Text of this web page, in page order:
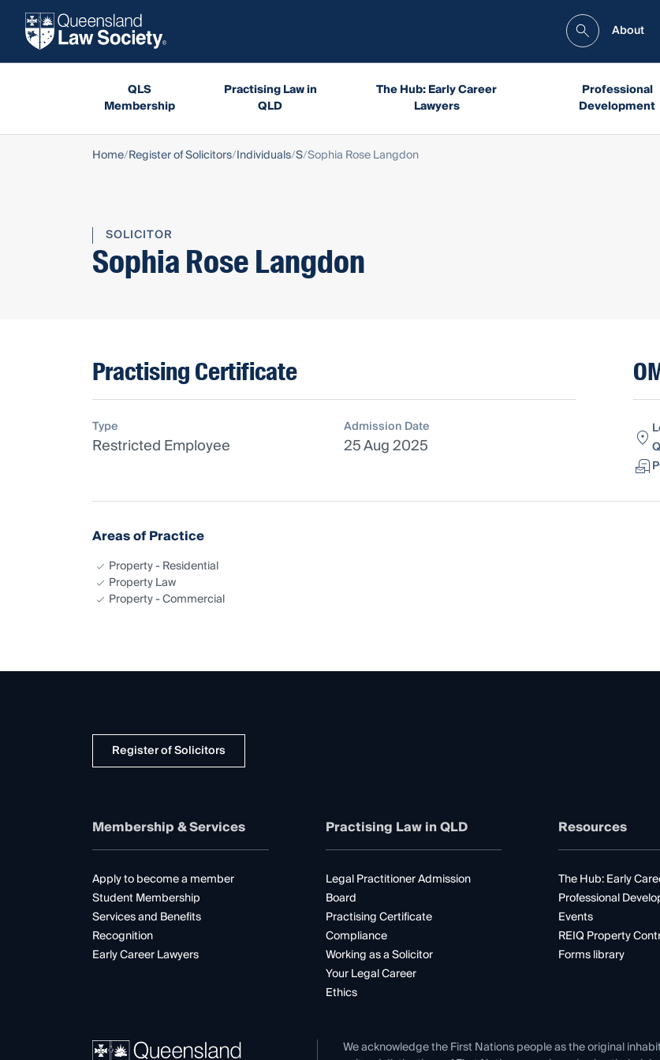
About
QLS
Membership
Practising Law in
QLD
The Hub: Early Career
Lawyers
Professional
Development
Home Register of Solicitors Individuals S Sophia Rose Langdon
SOLICITOR
Sophia Rose Langdon
Practising Certificate
Type
Restricted Employee
Admission Date
25 Aug 2025
Areas of Practice
Property - Residential
Property Law
Property - Commercial
Register of Solicitors
Membership & Services
Apply to become a member
Student Membership
Services and Benefits
Recognition
Early Career Lawyers
Practising Law in QLD
Legal Practitioner Admission
Board
Practising Certificate
Compliance
Working as a Solicitor
Your Legal Career
Ethics
Resources
The Hub: Early
Professional
Events
REIQ Property
Forms library
We acknowledge the First Nations people as the original